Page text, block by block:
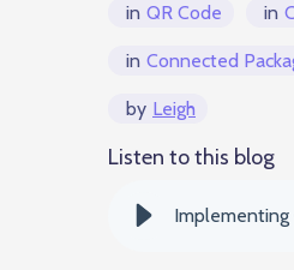
in QR Code in
in Connected
by Leigh
Listen to this blog
Implementing